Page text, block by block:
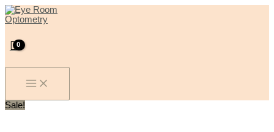
Skip
to
content
MENU
Sale!
Original
price
Current
ACUVUE
OASYS
quantity